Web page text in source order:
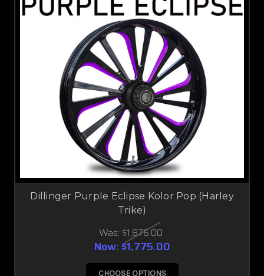
Dillinger Purple Eclipse Kolor Pop (Harley
Trike)
Was: $1,876.00
Now: $1,775.00
CHOOSE OPTIONS